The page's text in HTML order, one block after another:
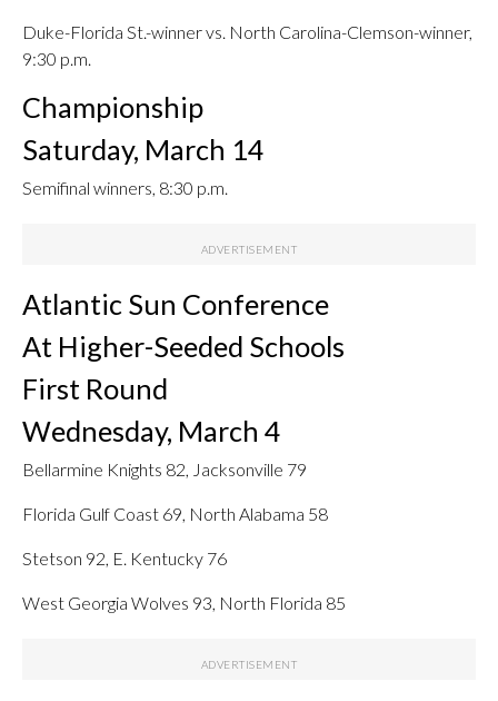
Duke-Florida St.-winner vs. North Carolina-Clemson-winner,
9:30 p.m.
Championship
Saturday, March 14
Semifinal winners, 8:30 p.m.
Atlantic Sun Conference
At Higher-Seeded Schools
First Round
Wednesday, March 4
Bellarmine Knights 82, Jacksonville 79
Florida Gulf Coast 69, North Alabama 58
Stetson 92, E. Kentucky 76
West Georgia Wolves 93, North Florida 85